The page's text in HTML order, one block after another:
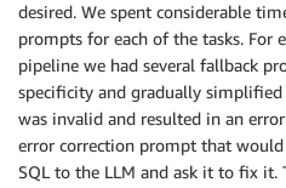
desired. We spent considerable
prompts for each of the tasks. For
pipeline we had several fallback
specificity and gradually simplified
was invalid and resulted in an
error correction prompt that
SQL to the LLM and ask it to fix